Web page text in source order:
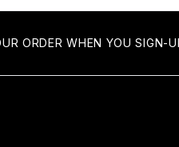
ORDER WHEN YOU SIGN-